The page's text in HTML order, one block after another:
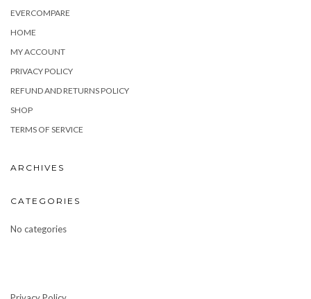
EVERCOMPARE
HOME
MY ACCOUNT
PRIVACY POLICY
REFUND AND RETURNS POLICY
SHOP
TERMS OF SERVICE
ARCHIVES
CATEGORIES
No categories